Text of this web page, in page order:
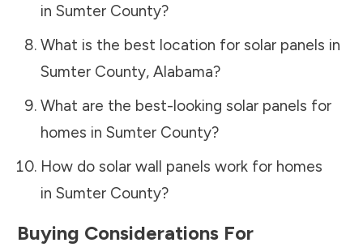
in Sumter County?
What is the best location for solar panels in
Sumter County, Alabama?
What are the best-looking solar panels for
homes in Sumter County?
How do solar wall panels work for homes
in Sumter County?
Buying Considerations For